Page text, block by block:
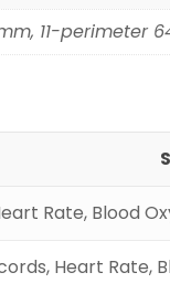
11-
Rate, Blood
Heart Rate,